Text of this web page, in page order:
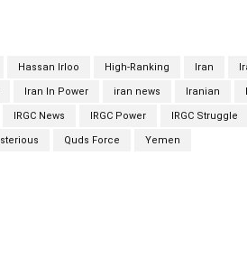
Hassan Irloo High-Ranking Iran
Iran In Power iran news Iranian
IRGC News IRGC Power IRGC Struggle
Quds Force Yemen